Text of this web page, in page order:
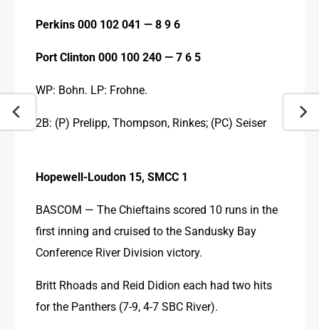
Perkins 000 102 041 — 8 9 6
Port Clinton 000 100 240 — 7 6 5
WP: Bohn. LP: Frohne.
2B: (P) Prelipp, Thompson, Rinkes; (PC) Seiser
Hopewell-Loudon 15, SMCC 1
BASCOM — The Chieftains scored 10 runs in the
first inning and cruised to the Sandusky Bay
Conference River Division victory.
Britt Rhoads and Reid Didion each had two hits
for the Panthers (7-9, 4-7 SBC River).